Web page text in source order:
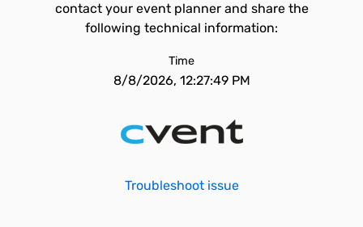
contact your event planner and share the
following technical information:
Time
8/8/2026, 12:27:49 PM
Troubleshoot issue